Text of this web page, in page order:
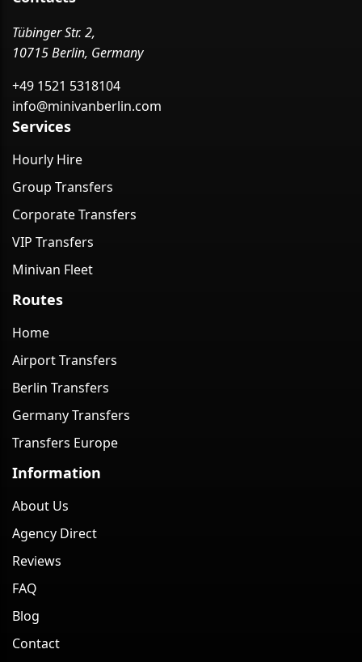
Tübinger Str. 2,
10715 Berlin, Germany
+49 1521 5318104
info@minivanberlin.com
Services
Hourly Hire
Group Transfers
Corporate Transfers
VIP Transfers
Minivan Fleet
Routes
Home
Airport Transfers
Berlin Transfers
Germany Transfers
Transfers Europe
Information
About Us
Agency Direct
Reviews
FAQ
Blog
Contact